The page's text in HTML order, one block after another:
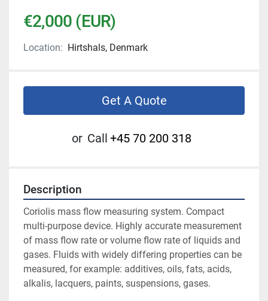
€2,000 (EUR)
Location: Hirtshals, Denmark
Get A Quote
or Call +45 70 200 318
Description
Coriolis mass flow measuring system. Compact
multi-purpose device. Highly accurate measurement
of mass flow rate or volume flow rate of liquids and
gases. Fluids with widely differing properties can be
measured, for example: additives, oils, fats, acids,
alkalis, lacquers, paints, suspensions, gases.